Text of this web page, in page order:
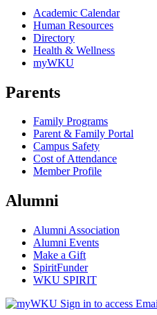
Academic Calendar
Human Resources
Directory
Health & Wellness
myWKU
Parents
Family Programs
Parent & Family Portal
Campus Safety
Cost of Attendance
Member Profile
Alumni
Alumni Association
Alumni Events
Make a Gift
SpiritFunder
WKU SPIRIT
Sign in to access